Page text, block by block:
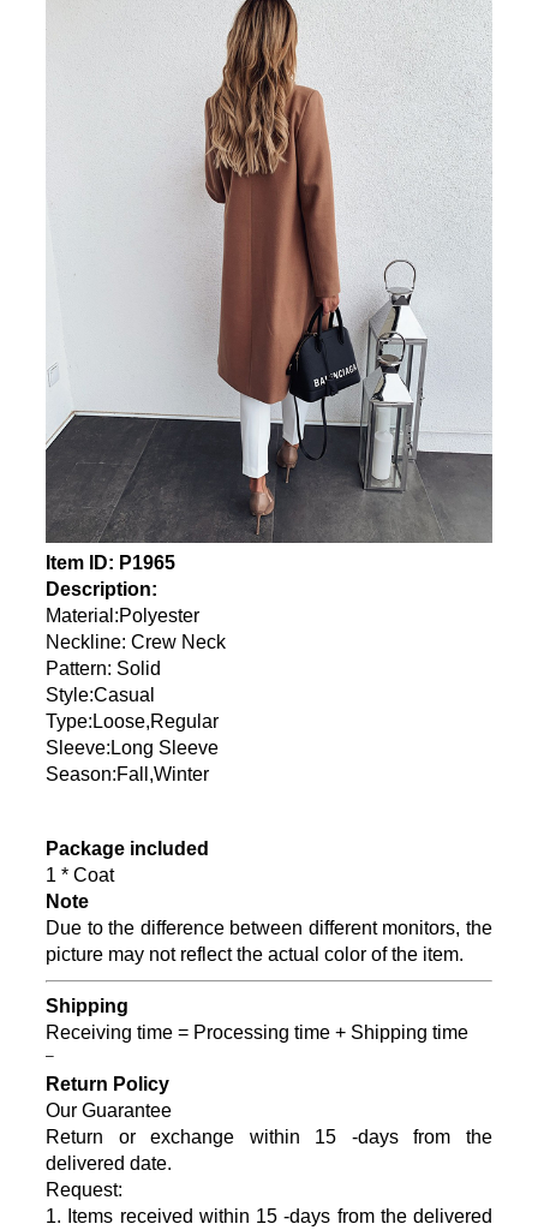
Item ID: P1965
Description:
Material:Polyester
Neckline: Crew Neck
Pattern: Solid
Style:Casual
Type:Loose,Regular
Sleeve:Long Sleeve
Season:Fall,Winter
Package included
1 * Coat
Note
Due to the difference between different monitors, the
picture may not reflect the actual color of the item.
Shipping
Receiving time = Processing time + Shipping time
–
Return Policy
Our Guarantee
Return or exchange within 15 -days from the
delivered date.
Request:
1. Items received within 15 -days from the delivered